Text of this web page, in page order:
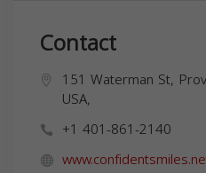
Contact
151 Waterman St,
USA,
+1 401-861-2140